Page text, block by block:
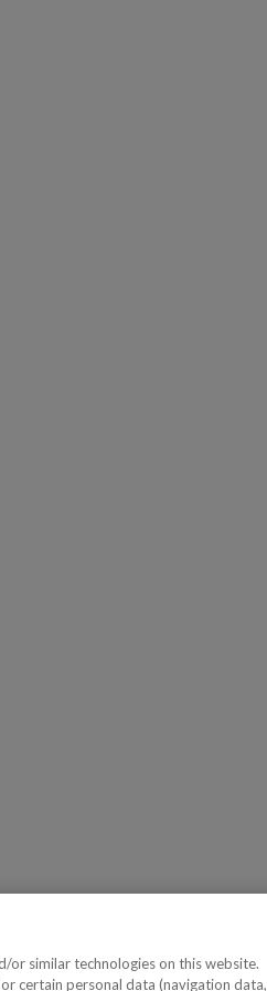
or similar technologies on this website.
certain personal data (navigation data,